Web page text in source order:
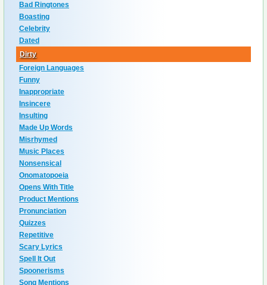
Bad Ringtones
Boasting
Celebrity
Dated
Dirty
Foreign Languages
Funny
Inappropriate
Insincere
Insulting
Made Up Words
Misrhymed
Music Places
Nonsensical
Onomatopoeia
Opens With Title
Product Mentions
Pronunciation
Quizzes
Repetitive
Scary Lyrics
Spell It Out
Spoonerisms
Song Mentions